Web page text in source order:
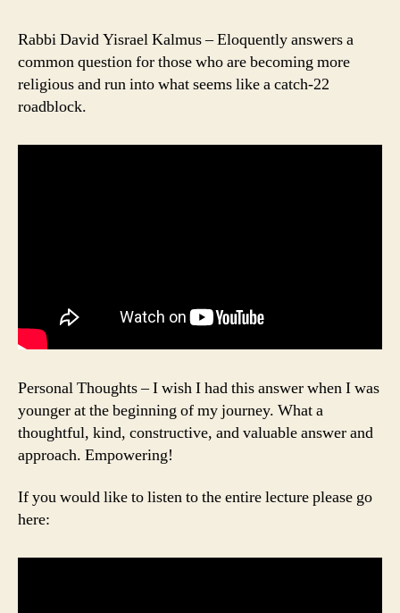
Rabbi David Yisrael Kalmus – Eloquently answers a
common question for those who are becoming more
religious and run into what seems like a catch-22
roadblock.
Personal Thoughts – I wish I had this answer when I was
younger at the beginning of my journey. What a
thoughtful, kind, constructive, and valuable answer and
approach. Empowering!
If you would like to listen to the entire lecture please go
here: